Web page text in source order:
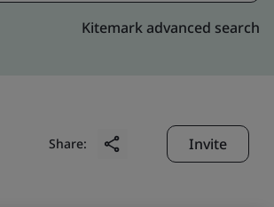
Kitemark advanced search
Share: Invite